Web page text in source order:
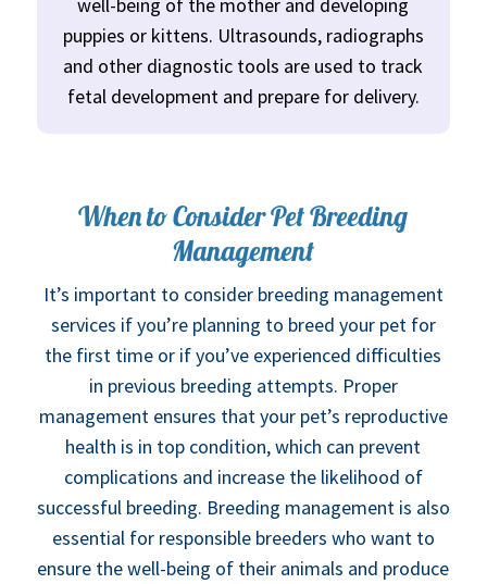
puppies or kittens. Ultrasounds, radiographs
and other diagnostic tools are used to track
fetal development and prepare for delivery.
When to Consider Pet Breeding
Management
It’s important to consider breeding management
services if you’re planning to breed your pet for
the first time or if you’ve experienced difficulties
in previous breeding attempts. Proper
management ensures that your pet’s reproductive
health is in top condition, which can prevent
complications and increase the likelihood of
successful breeding. Breeding management is also
essential for responsible breeders who want to
ensure the well-being of their animals and produce